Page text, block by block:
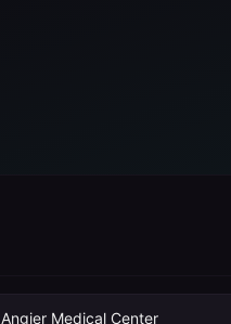
Angier Medical Center